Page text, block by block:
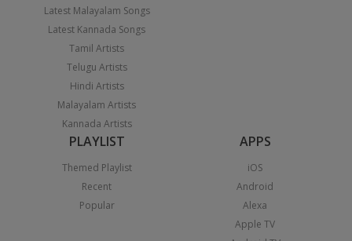
Latest Malayalam Songs
Latest Kannada Songs
Tamil Artists
Telugu Artists
Hindi Artists
Malayalam Artists
Kannada Artists
PLAYLIST
Themed Playlist
Recent
Popular
APPS
iOS
Android
Alexa
Apple TV